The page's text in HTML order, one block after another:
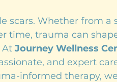
scars. Whether from
time, trauma can
At Journey Wellness
and expert
informed therapy,